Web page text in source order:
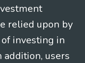
relied upon by
investing in
addition, users